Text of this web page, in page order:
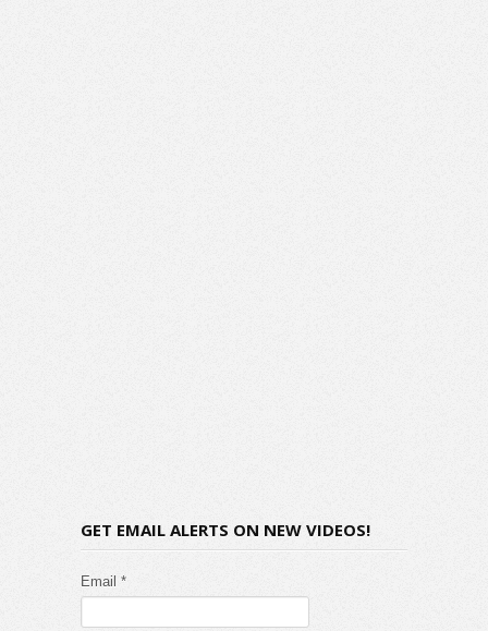
GET EMAIL ALERTS ON NEW VIDEOS!
Email *